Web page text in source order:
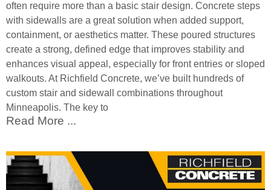
often require more than a basic stair design. Concrete steps
with sidewalls are a great solution when added support,
containment, or aesthetics matter. These poured structures
create a strong, defined edge that improves stability and
enhances visual appeal, especially for front entries or sloped
walkouts. At Richfield Concrete, we’ve built hundreds of
custom stair and sidewall combinations throughout
Minneapolis. The key to
Read More ...